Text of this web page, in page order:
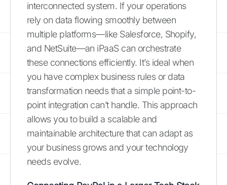
interconnected system. If your operations
rely on data flowing smoothly between
multiple platforms—like Salesforce, Shopify,
and NetSuite—an iPaaS can orchestrate
these connections efficiently. It’s ideal when
you have complex business rules or data
transformation needs that a simple point-to-
point integration can’t handle. This approach
allows you to build a scalable and
maintainable architecture that can adapt as
your business grows and your technology
needs evolve.